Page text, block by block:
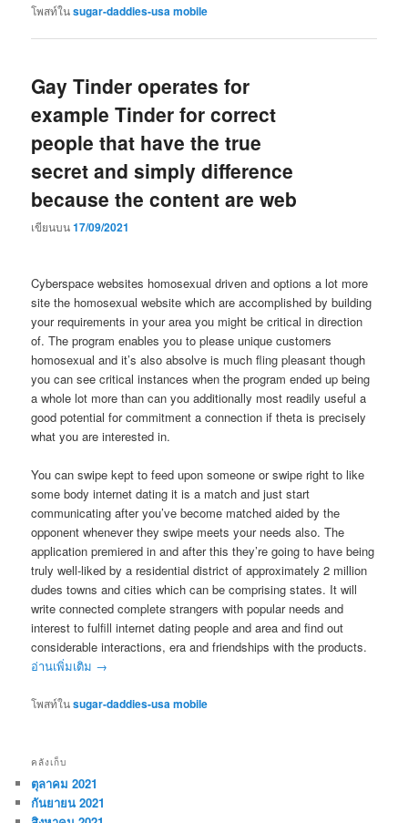
โพสท์ในsugar-daddies-usa mobile
Gay Tinder operates for
example Tinder for correct
people that have the true
secret and simply difference
because the content are web
เขียนบน17/09/2021
Cyberspace websites homosexual driven and options a lot more
site the homosexual website which are accomplished by building
your requirements in your area you might be critical in direction
of. The program enables you to please unique customers
homosexual and it’s also absolve is much fling pleasant though
you can see critical instances when the program ended up being
a whole lot more than can you additionally most readily useful a
good potential for commitment a connection if theta is precisely
what you are interested in.
You can swipe kept to feed upon someone or swipe right to like
some body internet dating it is a match and just start
communicating after you’ve become matched aided by the
opponent whenever they swipe meets your needs also. The
application premiered in and after this they’re going to have being
truly well-liked by a residential district of approximately 2 million
dudes towns and cities which can be comprising states. It will
write connected complete strangers with popular needs and
interest to fulfill internet dating people and area and find out
considerable interactions, era and friendships with the products.
อ่านเพิ่มเติม →
โพสท์ในsugar-daddies-usa mobile
คลังเก็บ
ตุลาคม 2021
กันยายน 2021